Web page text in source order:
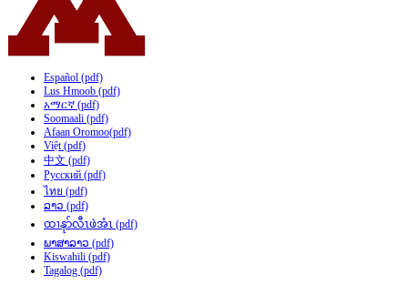
Español (pdf)
Lus Hmoob (pdf)
አማርኛ (pdf)
Soomaali (pdf)
Afaan Oromoo(pdf)
Việt (pdf)
中文 (pdf)
Русский (pdf)
ไทย (pdf)
ລາວ (pdf)
ထၢနုာ်လီၤဖဲအံၤ (pdf)
ພາສາລາວ (pdf)
Kiswahili (pdf)
Tagalog (pdf)